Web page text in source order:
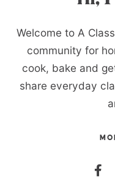
Welcome to A
community for
cook, bake and
share everyday